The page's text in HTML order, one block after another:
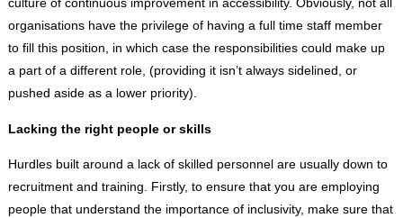
culture of continuous improvement in accessibility. Obviously, not all
organisations have the privilege of having a full time staff member
to fill this position, in which case the responsibilities could make up
a part of a different role, (providing it isn’t always sidelined, or
pushed aside as a lower priority).
Lacking the right people or skills
Hurdles built around a lack of skilled personnel are usually down to
recruitment and training. Firstly, to ensure that you are employing
people that understand the importance of inclusivity, make sure that